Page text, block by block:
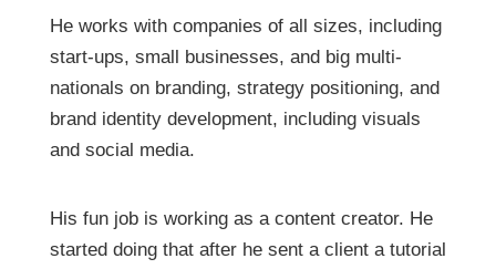
He works with companies of all sizes, including
start-ups, small businesses, and big multi-
nationals on branding, strategy positioning, and
brand identity development, including visuals
and social media.
His fun job is working as a content creator. He
started doing that after he sent a client a tutorial